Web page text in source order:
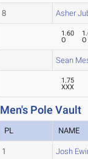
8 Asher
1.60
O
O
Sean
1.75
XXX
Men's Pole Vault
PL NAME
1 Josh